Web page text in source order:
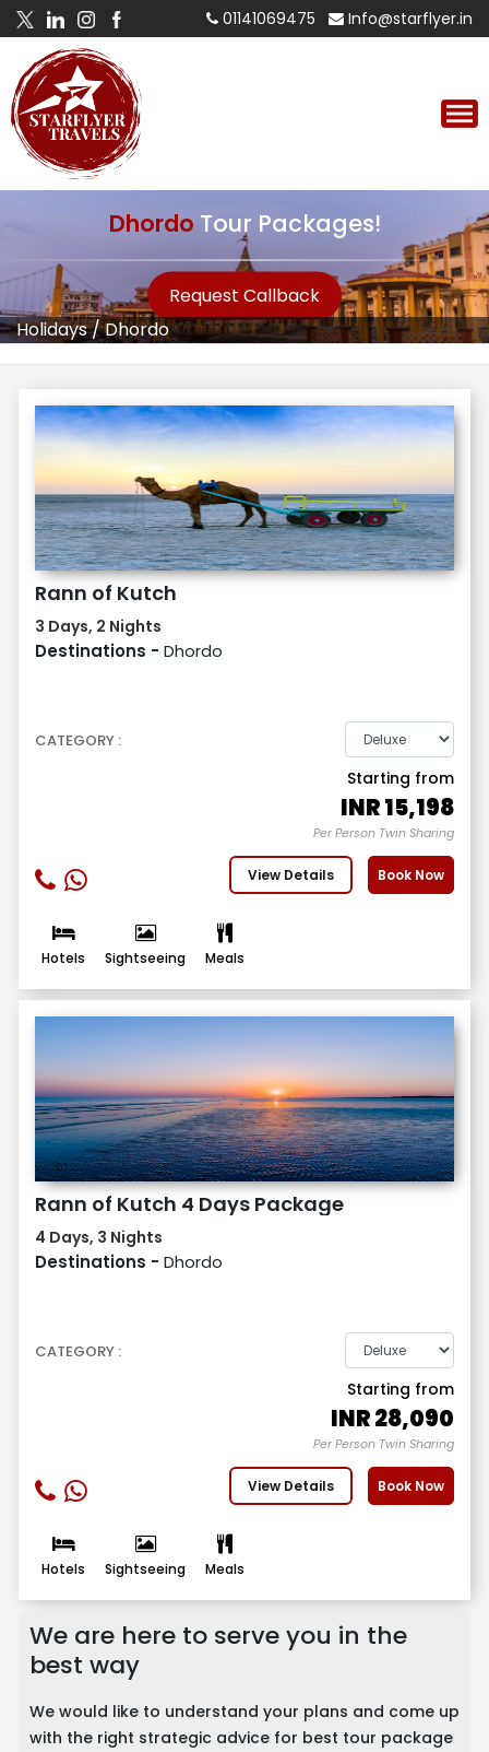
01141069475 Info@starflyer.in
Holidays/Dhordo
Dhordo Tour Packages!
Request Callback
Rann of Kutch
3 Days, 2 Nights
Destinations - Dhordo
CATEGORY :
Starting from
INR15,198
Per Person Twin Sharing
View Details Book Now
Hotels Sightseeing Meals
Rann of Kutch 4 Days Package
4 Days, 3 Nights
Destinations - Dhordo
CATEGORY :
Starting from
INR28,090
Per Person Twin Sharing
View Details Book Now
Hotels Sightseeing Meals
We are here to serve you in the
best way
We would like to understand your plans and come up
with the right strategic advice for best tour package